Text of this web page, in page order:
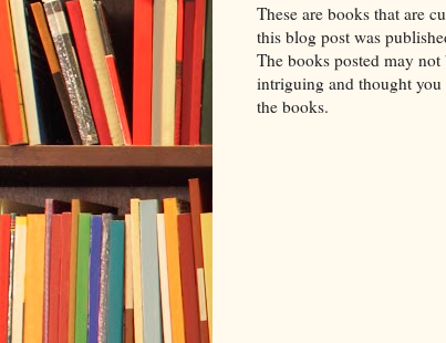
These are books that are
this blog post was
The books posted may
intriguing and thought
the books.